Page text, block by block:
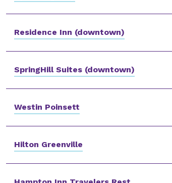
Residence Inn (downtown)
SpringHill Suites (downtown)
Westin Poinsett
Hilton Greenville